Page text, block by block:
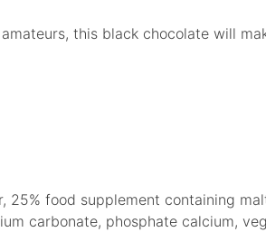
this black chocolate will
25% food supplement containing
carbonate, phosphate calcium,